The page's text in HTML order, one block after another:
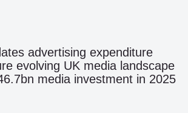
advertising expenditure
evolving UK media landscape
media investment in 2025